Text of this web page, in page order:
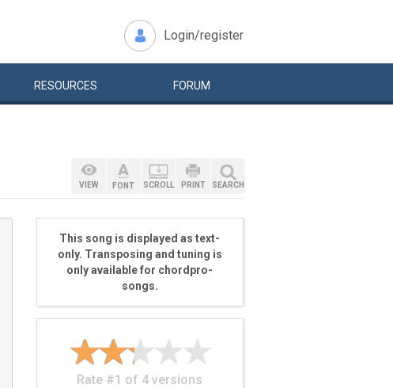
Login/register
RESOURCES FORUM
VIEW FONT SCROLL PRINT SEARCH
This song is displayed as text-
only. Transposing and tuning is
only available for chordpro-
songs.
Rate #1 of 4 versions